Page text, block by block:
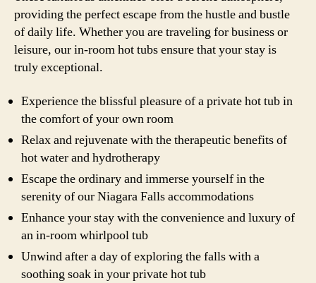
providing the perfect escape from the hustle and bustle
of daily life. Whether you are traveling for business or
leisure, our in-room hot tubs ensure that your stay is
truly exceptional.
Experience the blissful pleasure of a private hot tub in
the comfort of your own room
Relax and rejuvenate with the therapeutic benefits of
hot water and hydrotherapy
Escape the ordinary and immerse yourself in the
serenity of our Niagara Falls accommodations
Enhance your stay with the convenience and luxury of
an in-room whirlpool tub
Unwind after a day of exploring the falls with a
soothing soak in your private hot tub